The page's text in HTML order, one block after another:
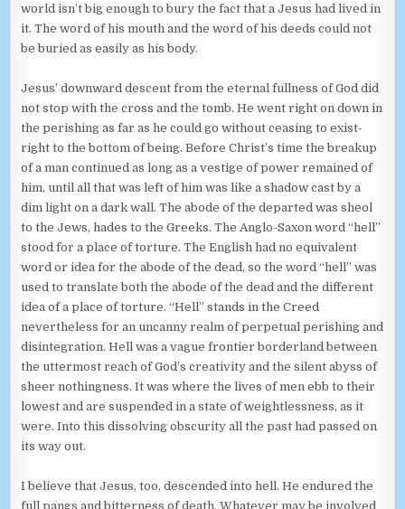
world isn’t big enough to bury the fact that a Jesus had lived in
it. The word of his mouth and the word of his deeds could not
be buried as easily as his body.
Jesus’ downward descent from the eternal fullness of God did
not stop with the cross and the tomb. He went right on down in
the perishing as far as he could go without ceasing to exist-
right to the bottom of being. Before Christ’s time the breakup
of a man continued as long as a vestige of power remained of
him, until all that was left of him was like a shadow cast by a
dim light on a dark wall. The abode of the departed was sheol
to the Jews, hades to the Greeks. The Anglo-Saxon word “hell”
stood for a place of torture. The English had no equivalent
word or idea for the abode of the dead, so the word “hell” was
used to translate both the abode of the dead and the different
idea of a place of torture. “Hell” stands in the Creed
nevertheless for an uncanny realm of perpetual perishing and
disintegration. Hell was a vague frontier borderland between
the uttermost reach of God’s creativity and the silent abyss of
sheer nothingness. It was where the lives of men ebb to their
lowest and are suspended in a state of weightlessness, as it
were. Into this dissolving obscurity all the past had passed on
its way out.
I believe that Jesus, too, descended into hell. He endured the
full pangs and bitterness of death. Whatever may be involved